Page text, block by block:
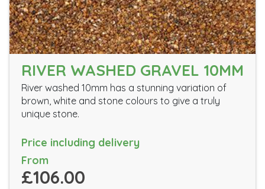
RIVER WASHED GRAVEL 10MM
River washed 10mm has a stunning variation of
brown, white and stone colours to give a truly
unique stone.
Price including delivery
From
£106.00